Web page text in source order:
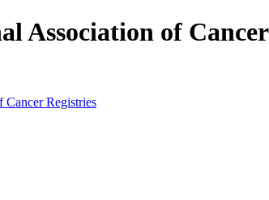
Association of Cancer